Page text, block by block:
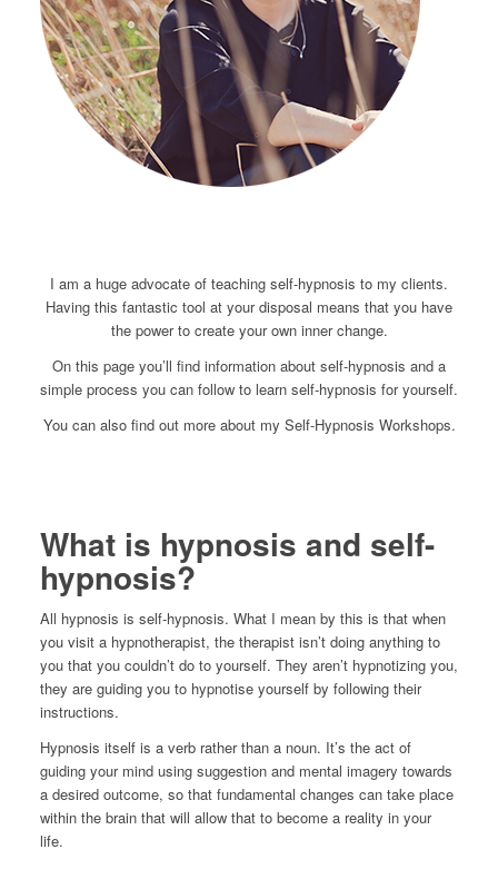
I am a huge advocate of teaching self-hypnosis to my clients.
Having this fantastic tool at your disposal means that you have
the power to create your own inner change.
On this page you’ll find information about self-hypnosis and a
simple process you can follow to learn self-hypnosis for yourself.
You can also find out more about my Self-Hypnosis Workshops.
What is hypnosis and self-
hypnosis?
All hypnosis is self-hypnosis. What I mean by this is that when
you visit a hypnotherapist, the therapist isn’t doing anything to
you that you couldn’t do to yourself. They aren’t hypnotizing you,
they are guiding you to hypnotise yourself by following their
instructions.
Hypnosis itself is a verb rather than a noun. It’s the act of
guiding your mind using suggestion and mental imagery towards
a desired outcome, so that fundamental changes can take place
within the brain that will allow that to become a reality in your
life.